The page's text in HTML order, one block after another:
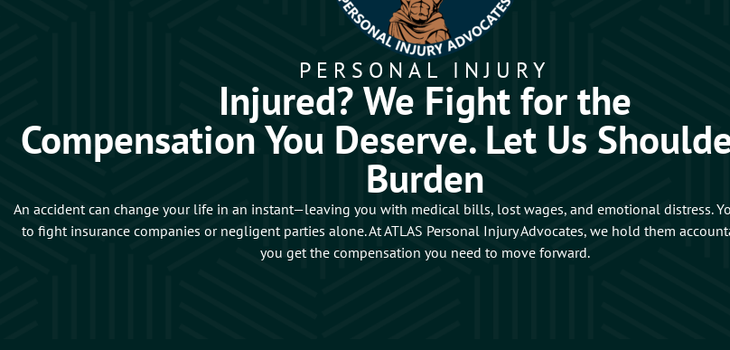
PERSONAL INJURY
Injured? We Fight for the
Compensation You Deserve. Let Us
Burden
An accident can change your life in an instant—leaving you with medical bills, lost wages, and emotional distress.
to fight insurance companies or negligent parties alone. At ATLAS Personal Injury Advocates, we hold them
you get the compensation you need to move forward.